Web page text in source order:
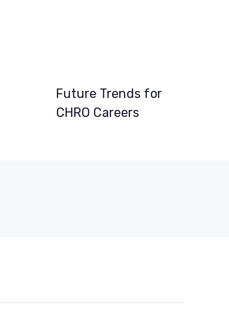
Future Trends for
CHRO Careers